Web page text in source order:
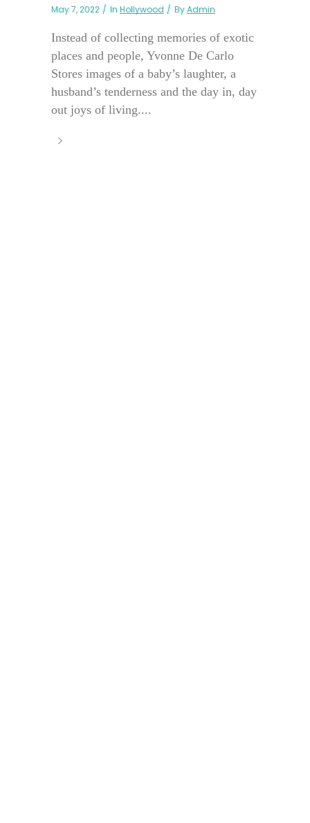
May 7, 2022 In Hollywood ByAdmin
Instead of collecting memories of exotic
places and people, Yvonne De Carlo
Stores images of a baby’s laughter, a
husband’s tenderness and the day in, day
out joys of living....